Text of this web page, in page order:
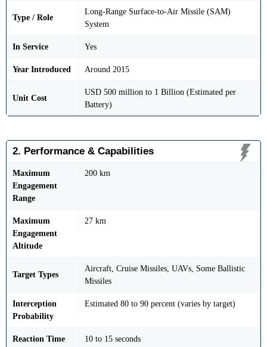
Type / Role
Long-Range Surface-to-Air Missile (SAM)
System
In Service Yes
Year Introduced Around 2015
Unit Cost
USD 500 million to 1 Billion (Estimated per
Battery)
2. Performance & Capabilities
Maximum
Engagement
Range
200 km
Maximum
Engagement
Altitude
27 km
Target Types
Aircraft, Cruise Missiles, UAVs, Some Ballistic
Missiles
Interception
Probability
Estimated 80 to 90 percent (varies by target)
Reaction Time 10 to 15 seconds